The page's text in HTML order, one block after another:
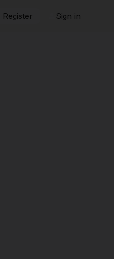
Register Sign in